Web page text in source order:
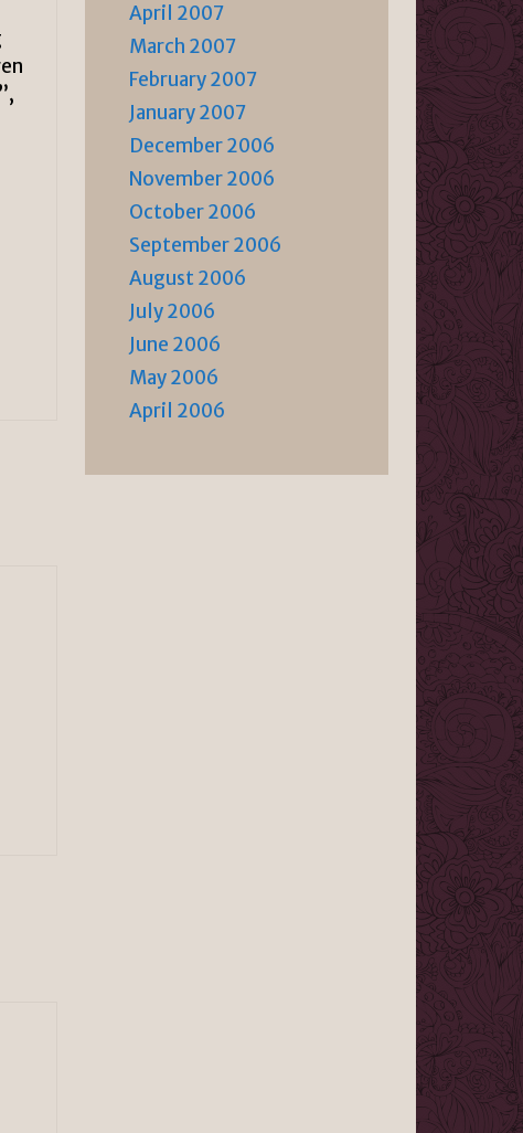
April 2007
March 2007
February 2007
January 2007
December 2006
November 2006
October 2006
September 2006
August 2006
July 2006
June 2006
May 2006
April 2006